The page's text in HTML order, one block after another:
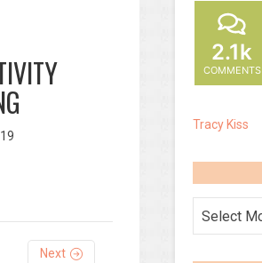
Next
2.1k
COMMENTS
Tracy Kiss